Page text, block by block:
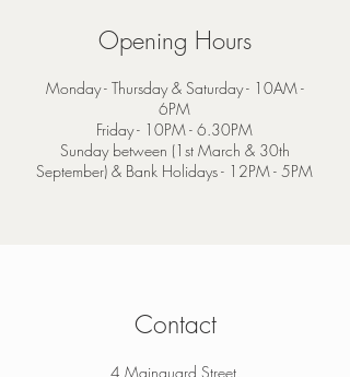
Opening Hours
Monday - Thursday & Saturday - 10AM -
6PM
Friday - 10PM - 6.30PM
Sunday between (1st March & 30th
September) & Bank Holidays - 12PM - 5PM
Contact
4 Mainguard Street,